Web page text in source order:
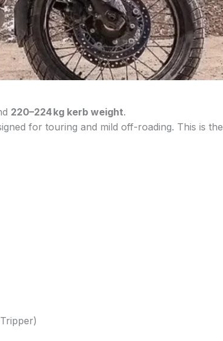
220–224 kg kerb weight.
for touring and mild off-roading. This is the